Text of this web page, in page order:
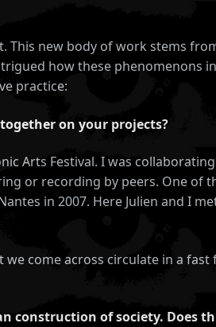
This new body of work stems
how these
practice:
on your projects?
Arts Festival. I was
or recording by peers. One of
in 2007. Here Julien and I
come across circulate in a
construction of society. Does